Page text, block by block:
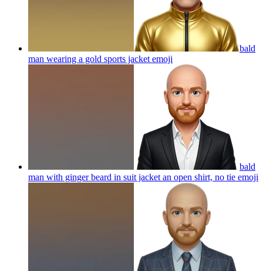
bald
man wearing a gold sports jacket emoji
bald
man with ginger beard in suit jacket an open shirt, no tie emoji